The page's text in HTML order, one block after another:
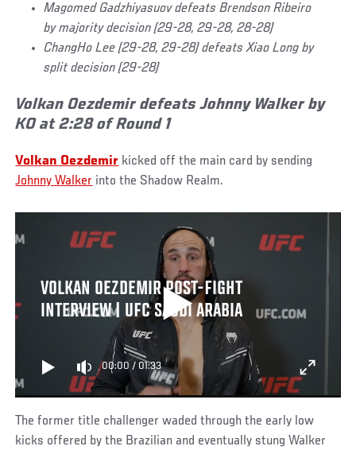
Magomed Gadzhiyasuov defeats Brendson Ribeiro
by majority decision (29-28, 29-28, 28-28)
ChangHo Lee (29-28, 29-28) defeats Xiao Long by
split decision (29-28)
Volkan Oezdemir defeats Johnny Walker by
KO at 2:28 of Round 1
Volkan Oezdemir kicked off the main card by sending
Johnny Walker into the Shadow Realm.
VOLKAN OEZDEMIR POST-FIGHT
INTERVIEW | UFC SAUDI ARABIA
00:00 / 01:33
The former title challenger waded through the early low
kicks offered by the Brazilian and eventually stung Walker